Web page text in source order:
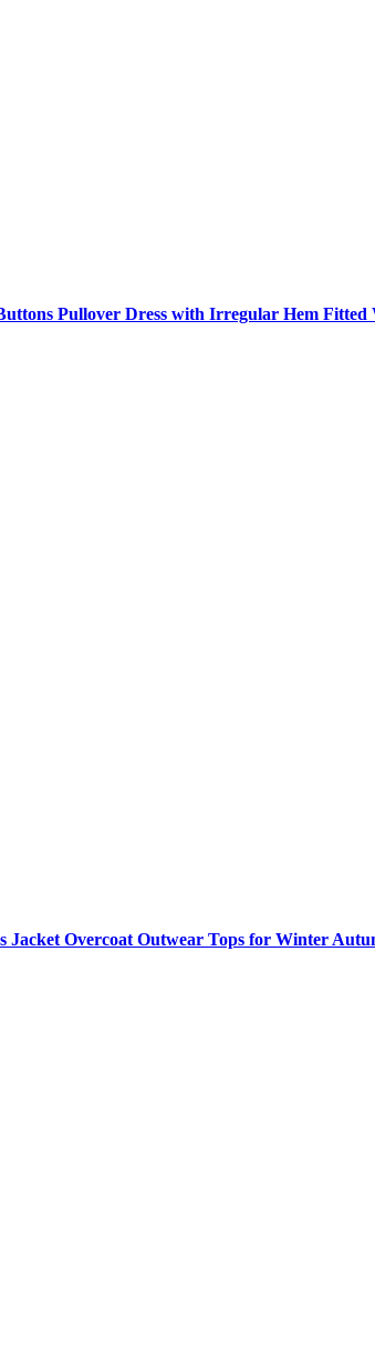
Pullover Dress with Irregular Hem
Overcoat Outwear Tops for Winter